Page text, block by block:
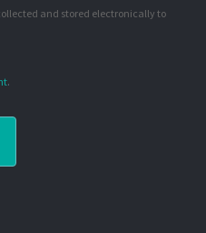
and stored electronically to
.